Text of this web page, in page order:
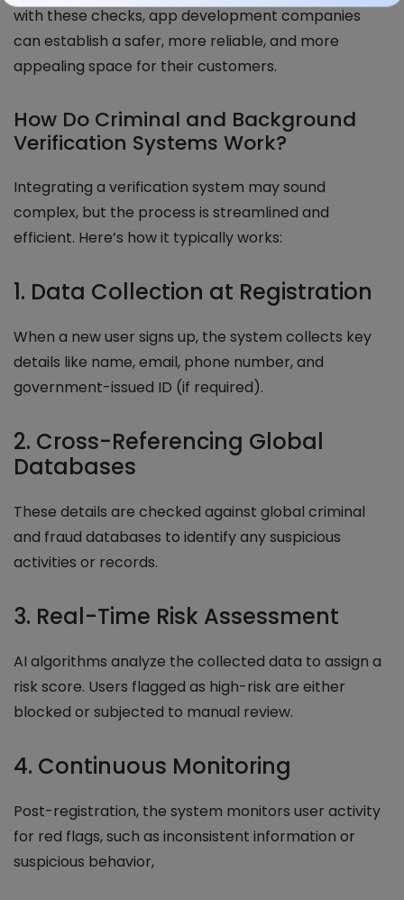
with these checks, app development companies
can establish a safer, more reliable, and more
appealing space for their customers.
How Do Criminal and Background
Verification Systems Work?
Integrating a verification system may sound
complex, but the process is streamlined and
efficient. Here’s how it typically works:
1. Data Collection at Registration
When a new user signs up, the system collects key
details like name, email, phone number, and
government-issued ID (if required).
2. Cross-Referencing Global
Databases
These details are checked against global criminal
and fraud databases to identify any suspicious
activities or records.
3. Real-Time Risk Assessment
AI algorithms analyze the collected data to assign a
risk score. Users flagged as high-risk are either
blocked or subjected to manual review.
4. Continuous Monitoring
Post-registration, the system monitors user activity
for red flags, such as inconsistent information or
suspicious behavior,